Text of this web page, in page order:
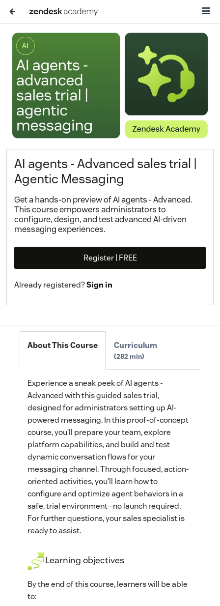
AI agents - Advanced sales trial |
Agentic Messaging
Get a hands-on preview of AI agents - Advanced.
This course empowers administrators to
configure, design, and test advanced AI-driven
messaging experiences.
Register | FREE
Already registered?Sign in
About This Course
Experience a sneak peek of AI agents -
Advanced with this guided sales trial,
designed for administrators setting up AI-
powered messaging. In this proof-of-concept
course, you’ll prepare your team, explore
platform capabilities, and build and test
dynamic conversation flows for your
messaging channel. Through focused, action-
oriented activities, you’ll learn how to
configure and optimize agent behaviors in a
safe, trial environment—no launch required.
For further questions, your sales specialist is
ready to assist.
Learning objectives
By the end of this course, learners will be able
to:
Curriculum
282 min